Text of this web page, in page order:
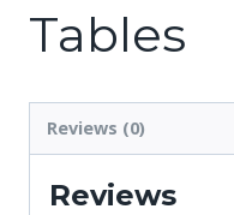
Tables
Reviews (0)
Reviews